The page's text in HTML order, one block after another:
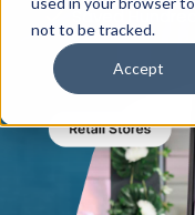
not to be tracked.
Accept
Saved